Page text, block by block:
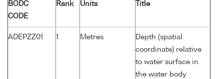
BODC
CODE
Rank Units Title
ADEPZZ01 1 Metres
Depth (spatial
coordinate) relative
to water surface in
the water body